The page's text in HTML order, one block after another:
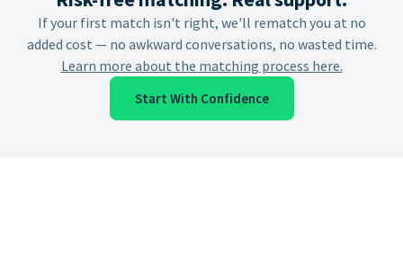
If your first match isn't right, we'll rematch you at no
added cost — no awkward conversations, no wasted time.
Learn more about the matching process here.
Start With Confidence